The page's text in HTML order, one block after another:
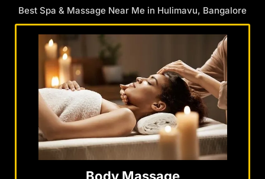
Best Spa & Massage Near Me in Hulimavu, Bangalore